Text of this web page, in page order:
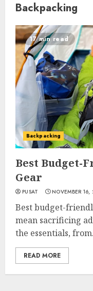
Backpacking
17 min read
Backpacking
Best Budget-
Gear
PUSAT NOVEMBER
Best budget-
mean sacrificing
the essentials,
READ MORE